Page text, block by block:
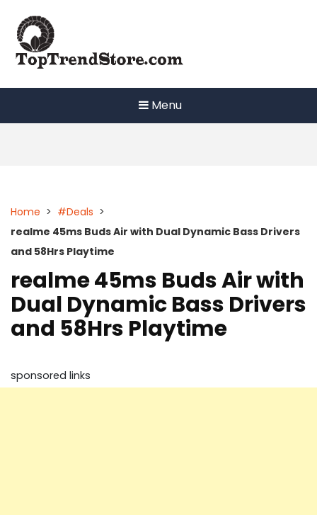
content
Menu
Home > #Deals >
realme 45ms Buds Air with Dual Dynamic Bass Drivers
and 58Hrs Playtime
realme 45ms Buds Air with
Dual Dynamic Bass Drivers
and 58Hrs Playtime
sponsored links